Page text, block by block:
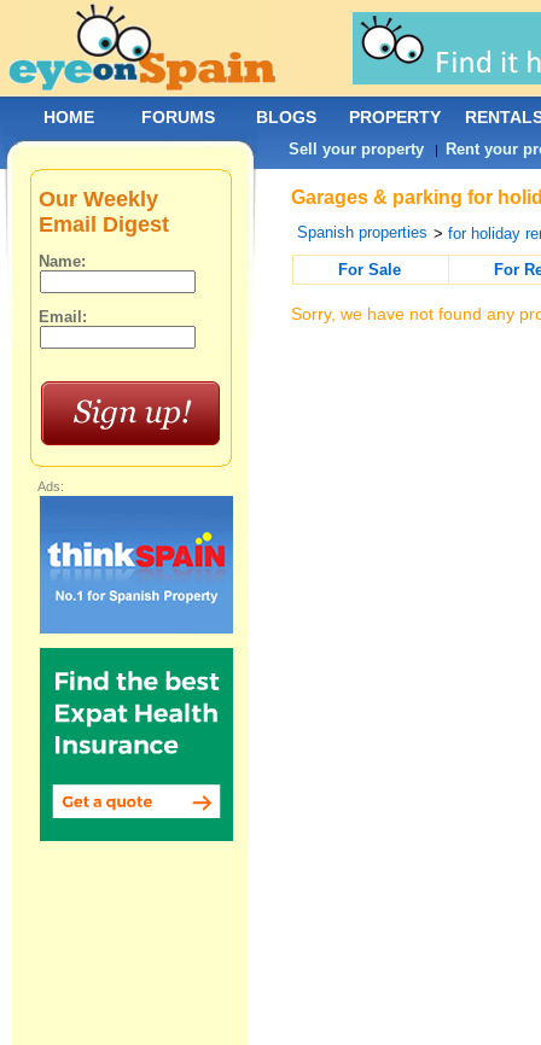
Garages & parking for
Spanish properties >for holiday
For Sale
For
Sorry, we have not found any
Our Weekly
Email Digest
Name:
Email:
Ads:
HOME FORUMS BLOGS PROPERTY
Sell your property | Rent your